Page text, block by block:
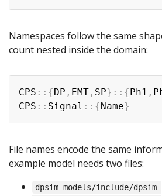
Namespaces follow the same
count nested inside the domain:
CPS :: {DP , EMT , SP} :: {Ph1 ,
CPS :: Signal :: {Name}
File names encode the same
example model needs two files:
dpsim-models/include/dpsim-